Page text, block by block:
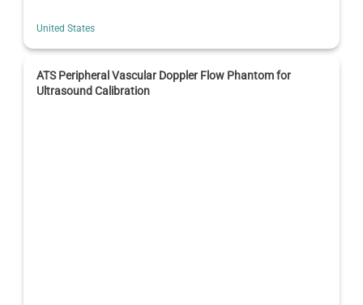
United States
ATS Peripheral Vascular Doppler Flow Phantom for
Ultrasound Calibration